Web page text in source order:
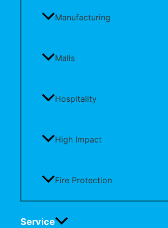
Manufacturing
Malls
Hospitality
High Impact
Fire Protection
Service